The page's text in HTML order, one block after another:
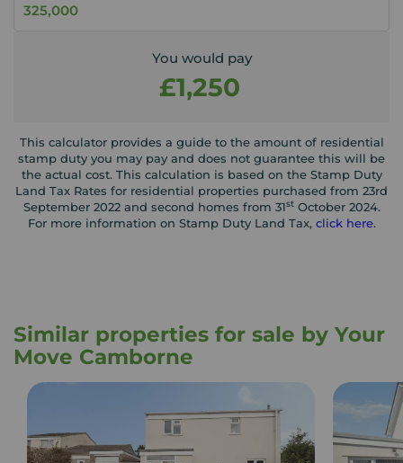
You would pay
£1,250
This calculator provides a guide to the amount of residential
stamp duty you may pay and does not guarantee this will be
the actual cost. This calculation is based on the Stamp Duty
Land Tax Rates for residential properties purchased from 23rd
September 2022 and second homes from 31stOctober 2024.
For more information on Stamp Duty Land Tax, click here.
Similar properties for sale by Your
Move Camborne